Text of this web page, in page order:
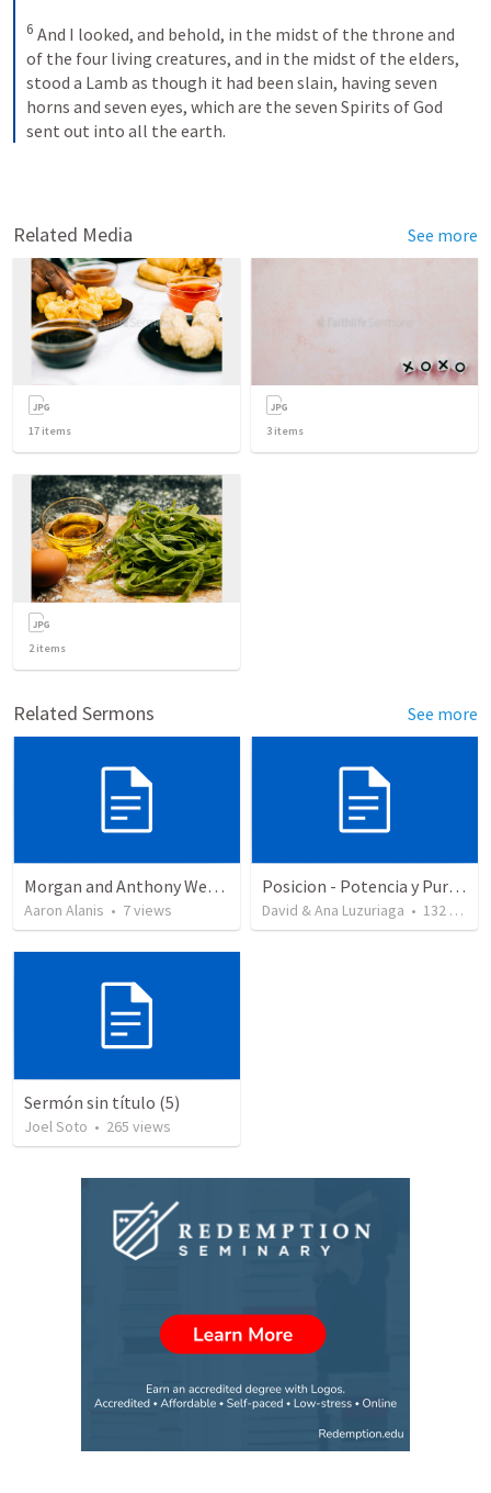
6 And I looked, and behold, in the midst of the throne and
of the four living creatures, and in the midst of the elders,
stood a Lamb as though it had been slain, having seven
horns and seven eyes, which are the seven Spirits of God
sent out into all the earth.
Related Media See more
17 items 3 items
2items
Related Sermons See more
Morgan and Anthony Wedding Ceremony
Aaron Alanis • 7views
Posicion - Potencia y Pureza - Tres bendiciones para la iglesia que alcanza su plenitud
David & Ana Luzuriaga • 132 views
Sermón sin título (5)
Joel Soto • 265 views